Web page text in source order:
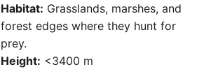
Habitat: Grasslands, marshes, and
forest edges where they hunt for
prey.
Height: <3400 m